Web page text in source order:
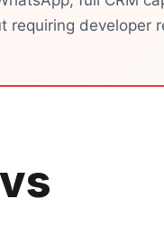
developer